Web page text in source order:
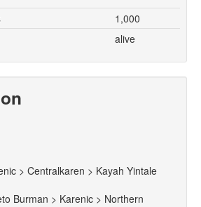
1,000
alive
> Centralkaren > Kayah Yintale
Burman > Karenic > Northern